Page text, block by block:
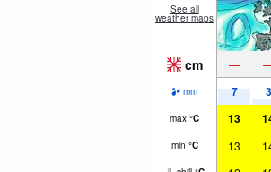
See all
weather maps
cm —
mm 7 3
max °C 13
min °C 13